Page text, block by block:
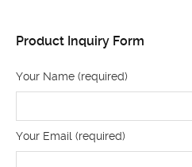
Product Inquiry Form
Your Name (required)
Your Email (required)